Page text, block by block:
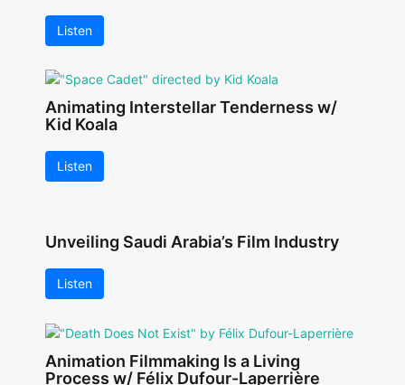
Listen
Animating Interstellar Tenderness w/
Kid Koala
Listen
Unveiling Saudi Arabia’s Film Industry
Listen
Animation Filmmaking Is a Living
Process w/ Félix Dufour-Laperrière